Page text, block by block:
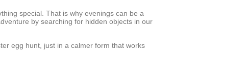
special. That is why evenings can be a
by searching for hidden objects in our
egg hunt, just in a calmer form that works